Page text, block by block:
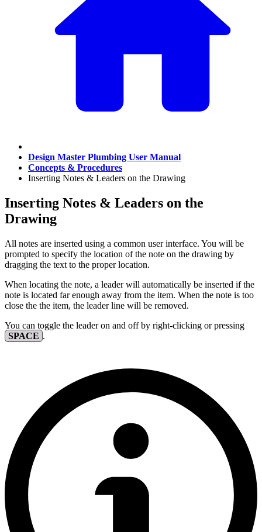
Design Master Plumbing User Manual
Concepts & Procedures
Inserting Notes & Leaders on the Drawing
Inserting Notes & Leaders on the
Drawing
All notes are inserted using a common user interface. You will be
prompted to specify the location of the note on the drawing by
dragging the text to the proper location.
When locating the note, a leader will automatically be inserted if the
note is located far enough away from the item. When the note is too
close the the item, the leader line will be removed.
You can toggle the leader on and off by right-clicking or pressing
SPACE .